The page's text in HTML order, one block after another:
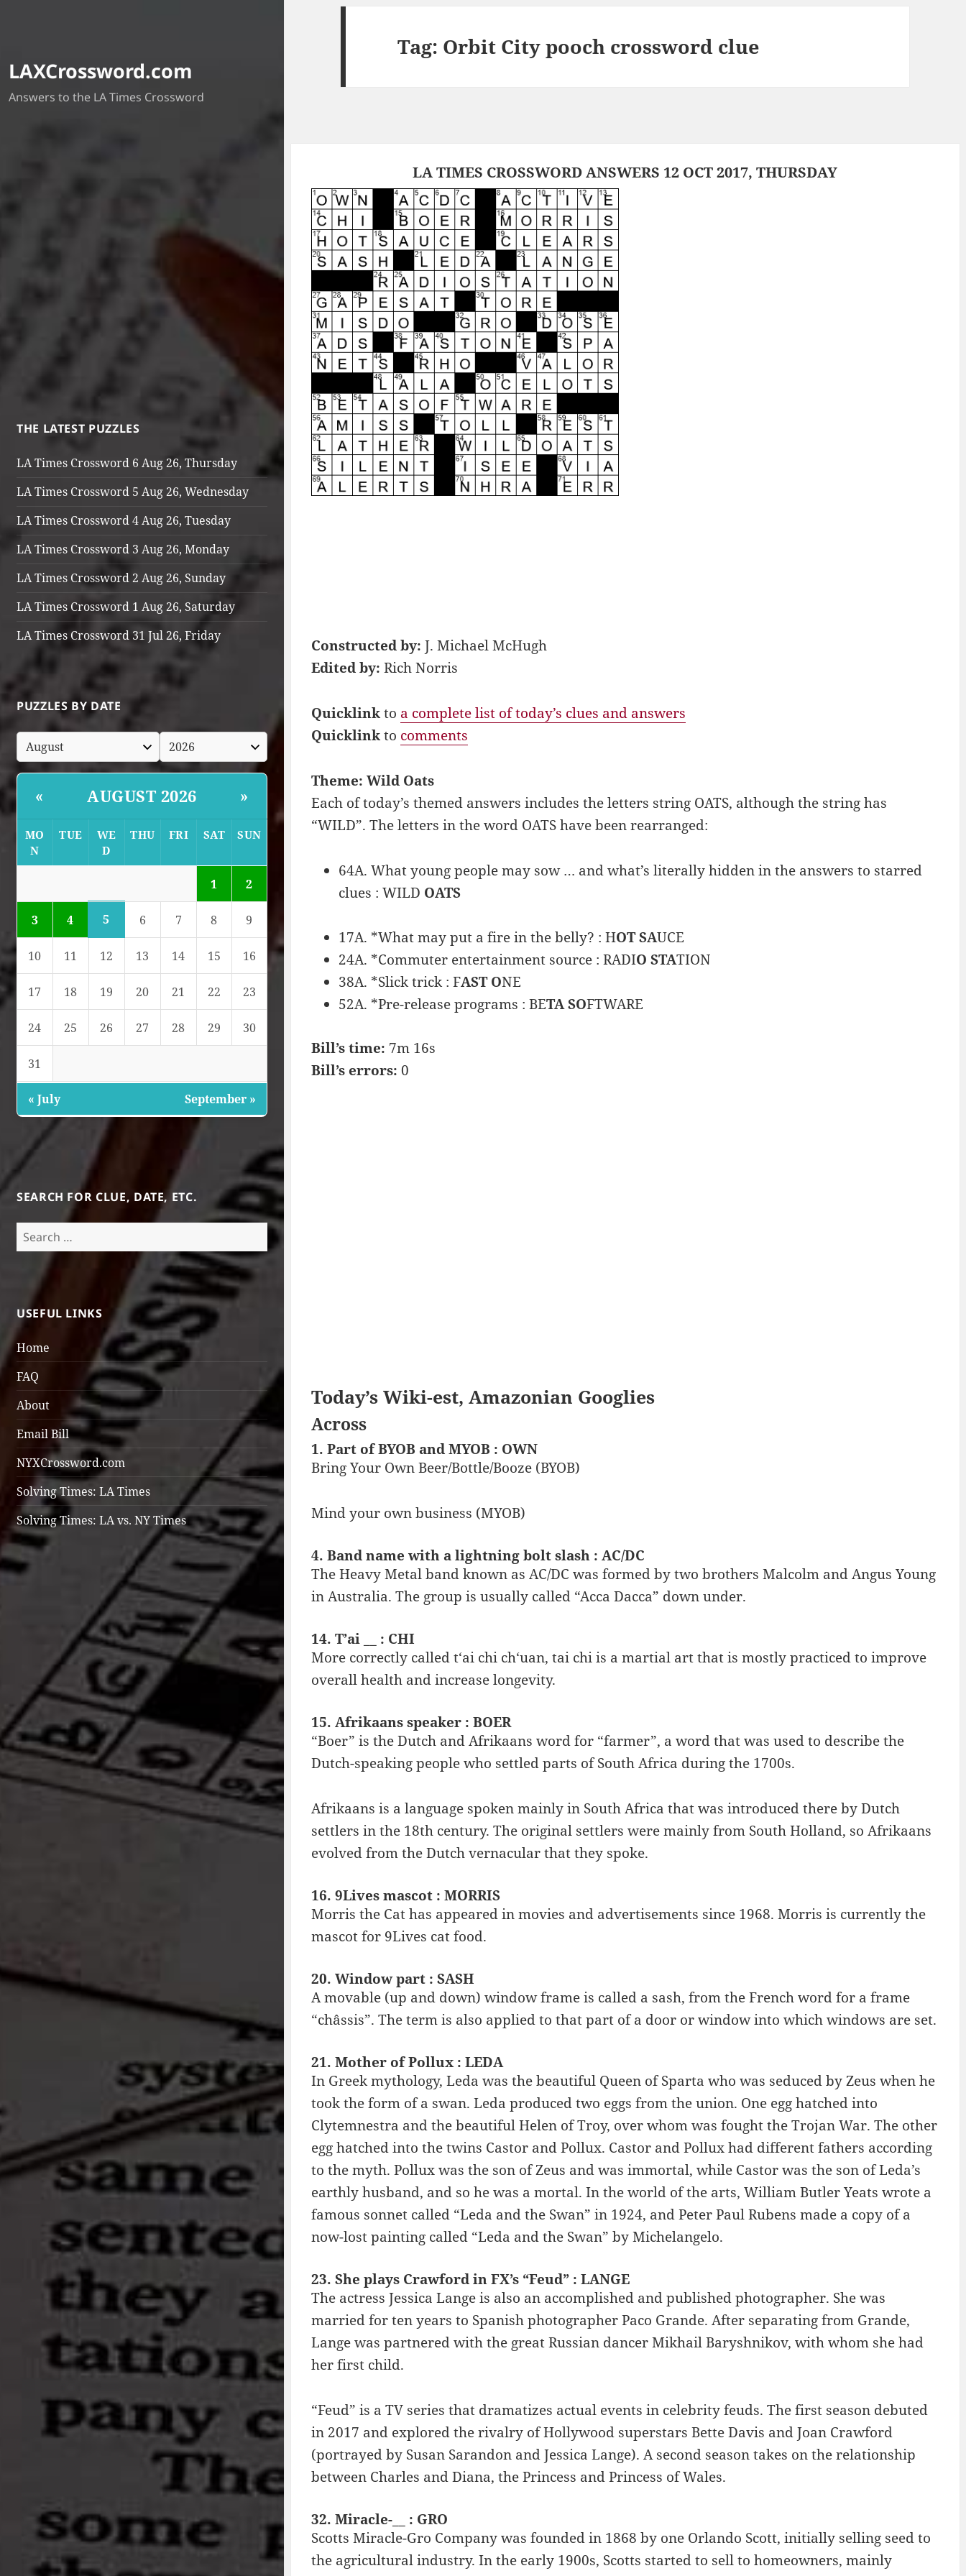
LAXCrossword.com
Answers to the LA Times Crossword
THE LATEST PUZZLES
LA Times Crossword 6 Aug 26, Thursday
LA Times Crossword 5 Aug 26, Wednesday
LA Times Crossword 4 Aug 26, Tuesday
LA Times Crossword 3 Aug 26, Monday
LA Times Crossword 2 Aug 26, Sunday
LA Times Crossword 1 Aug 26, Saturday
LA Times Crossword 31 Jul 26, Friday
PUZZLES BY DATE
« AUGUST 2026 »
MO
N
TUE
WE
D
THU FRI SAT SUN
1 2
3 4 5 6 7 8 9
10 11 12 13 14 15 16
17 18 19 20 21 22 23
24 25 26 27 28 29 30
31
« July September »
SEARCH FOR CLUE, DATE, ETC.
Search
for:
USEFUL LINKS
Home
FAQ
About
Email Bill
NYXCrossword.com
Solving Times: LA Times
Solving Times: LA vs. NY Times
Tag: Orbit City pooch crossword clue
LA TIMES CROSSWORD ANSWERS 12 OCT 2017, THURSDAY
Constructed by: J. Michael McHugh
Edited by: Rich Norris
Quicklinkto a complete list of today’s clues and answers
Quicklinkto comments
Theme: Wild Oats
Each of today’s themed answers includes the letters string OATS, although the string has
“WILD”. The letters in the word OATS have been rearranged:
64A. What young people may sow … and what’s literally hidden in the answers to starred
clues : WILD OATS
17A. *What may put a fire in the belly? : HOT SAUCE
24A. *Commuter entertainment source : RADIO STATION
38A. *Slick trick : FAST ONE
52A. *Pre-release programs : BETA SOFTWARE
Bill’s time: 7m 16s
Bill’s errors: 0
Today’s Wiki-est, Amazonian Googlies
Across
1. Part of BYOB and MYOB : OWN
Bring Your Own Beer/Bottle/Booze (BYOB)
Mind your own business (MYOB)
4. Band name with a lightning bolt slash : AC/DC
The Heavy Metal band known as AC/DC was formed by two brothers Malcolm and Angus Young
in Australia. The group is usually called “Acca Dacca” down under.
14. T’ai __ : CHI
More correctly called t‘ai chi ch‘uan, tai chi is a martial art that is mostly practiced to improve
overall health and increase longevity.
15. Afrikaans speaker : BOER
“Boer” is the Dutch and Afrikaans word for “farmer”, a word that was used to describe the
Dutch-speaking people who settled parts of South Africa during the 1700s.
Afrikaans is a language spoken mainly in South Africa that was introduced there by Dutch
settlers in the 18th century. The original settlers were mainly from South Holland, so Afrikaans
evolved from the Dutch vernacular that they spoke.
16. 9Lives mascot : MORRIS
Morris the Cat has appeared in movies and advertisements since 1968. Morris is currently the
mascot for 9Lives cat food.
20. Window part : SASH
A movable (up and down) window frame is called a sash, from the French word for a frame
“châssis”. The term is also applied to that part of a door or window into which windows are set.
21. Mother of Pollux : LEDA
In Greek mythology, Leda was the beautiful Queen of Sparta who was seduced by Zeus when he
took the form of a swan. Leda produced two eggs from the union. One egg hatched into
Clytemnestra and the beautiful Helen of Troy, over whom was fought the Trojan War. The other
egg hatched into the twins Castor and Pollux. Castor and Pollux had different fathers according
to the myth. Pollux was the son of Zeus and was immortal, while Castor was the son of Leda’s
earthly husband, and so he was a mortal. In the world of the arts, William Butler Yeats wrote a
famous sonnet called “Leda and the Swan” in 1924, and Peter Paul Rubens made a copy of a
now-lost painting called “Leda and the Swan” by Michelangelo.
23. She plays Crawford in FX’s “Feud” : LANGE
The actress Jessica Lange is also an accomplished and published photographer. She was
married for ten years to Spanish photographer Paco Grande. After separating from Grande,
Lange was partnered with the great Russian dancer Mikhail Baryshnikov, with whom she had
her first child.
“Feud” is a TV series that dramatizes actual events in celebrity feuds. The first season debuted
in 2017 and explored the rivalry of Hollywood superstars Bette Davis and Joan Crawford
(portrayed by Susan Sarandon and Jessica Lange). A second season takes on the relationship
between Charles and Diana, the Princess and Princess of Wales.
32. Miracle-__ : GRO
Scotts Miracle-Gro Company was founded in 1868 by one Orlando Scott, initially selling seed to
the agricultural industry. In the early 1900s, Scotts started to sell to homeowners, mainly